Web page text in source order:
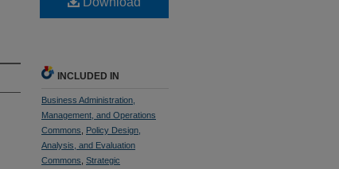
INCLUDED IN
Business Administration,
Management, and Operations
Commons
Policy Design,
Analysis, and Evaluation
Commons Strategic